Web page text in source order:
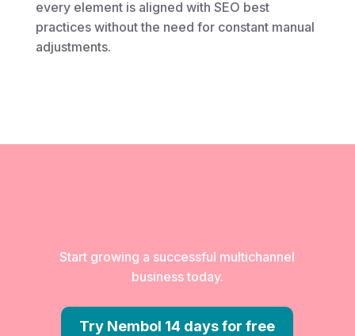
every element is aligned with SEO best
practices without the need for constant manual
adjustments.
Start growing a successful multichannel
business today.
Try Nembol 14 days for free